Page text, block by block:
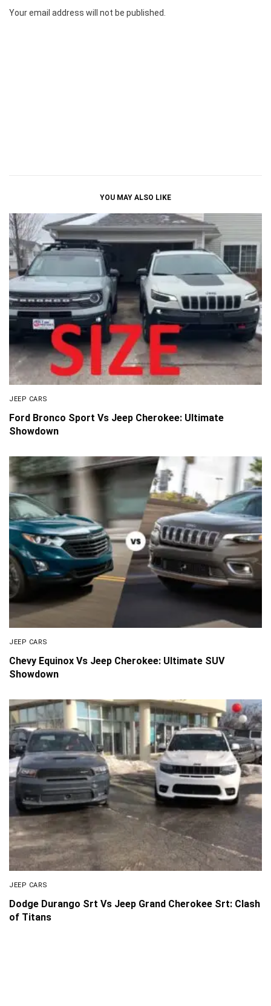
Your email address will not be published.
YOU MAY ALSO LIKE
JEEP CARS
Ford Bronco Sport Vs Jeep Cherokee: Ultimate
Showdown
JEEP CARS
Chevy Equinox Vs Jeep Cherokee: Ultimate SUV
Showdown
JEEP CARS
Dodge Durango Srt Vs Jeep Grand Cherokee Srt: Clash
of Titans